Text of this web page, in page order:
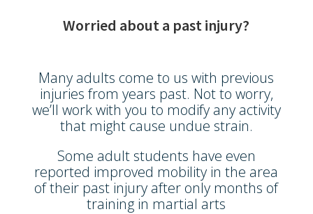
Worried about a past injury?
Many adults come to us with previous
injuries from years past. Not to worry,
we’ll work with you to modify any activity
that might cause undue strain.
Some adult students have even
reported improved mobility in the area
of their past injury after only months of
training in martial arts